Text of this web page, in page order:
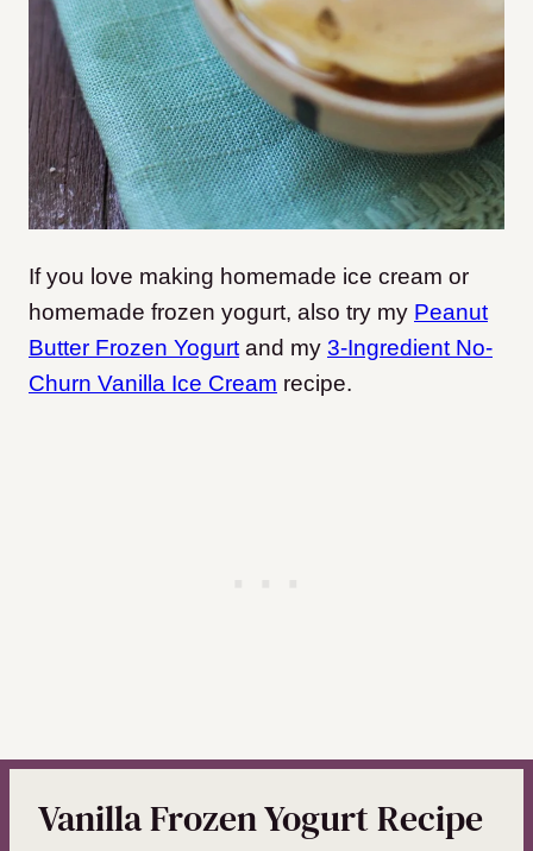
If you love making homemade ice cream or
homemade frozen yogurt, also try my Peanut
Butter Frozen Yogurtand my 3-Ingredient No-
Churn Vanilla Ice Cream recipe.
Vanilla Frozen Yogurt Recipe